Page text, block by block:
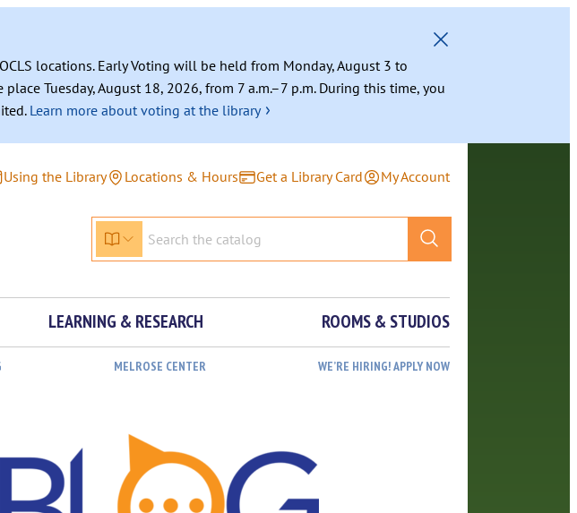
locations. Early Voting will be held from Monday, August 3 to
Tuesday, August 18, 2026, from 7 a.m.–7 p.m. During this time, you
Learn more about voting at the library ›
Using the Library Locations & Hours Get a Library Card My Account
LEARNING & RESEARCH ROOMS & STUDIOS
MELROSE CENTER WE’RE HIRING! APPLY NOW